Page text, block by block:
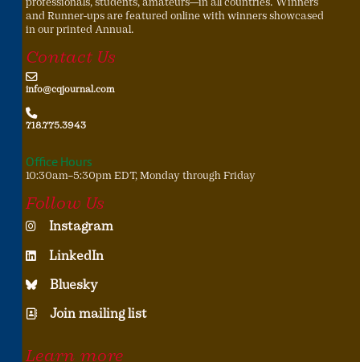
and Runner-ups are featured online with winners showcased
in our printed Annual.
Contact Us
info@cqjournal.com
718.775.3943
Office Hours
10:30am–5:30pm EDT, Monday through Friday
Follow Us
Instagram
LinkedIn
Bluesky
Join mailing list
Learn more